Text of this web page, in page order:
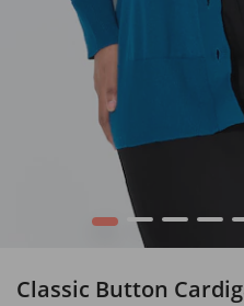
1 2 3 4
Classic Button